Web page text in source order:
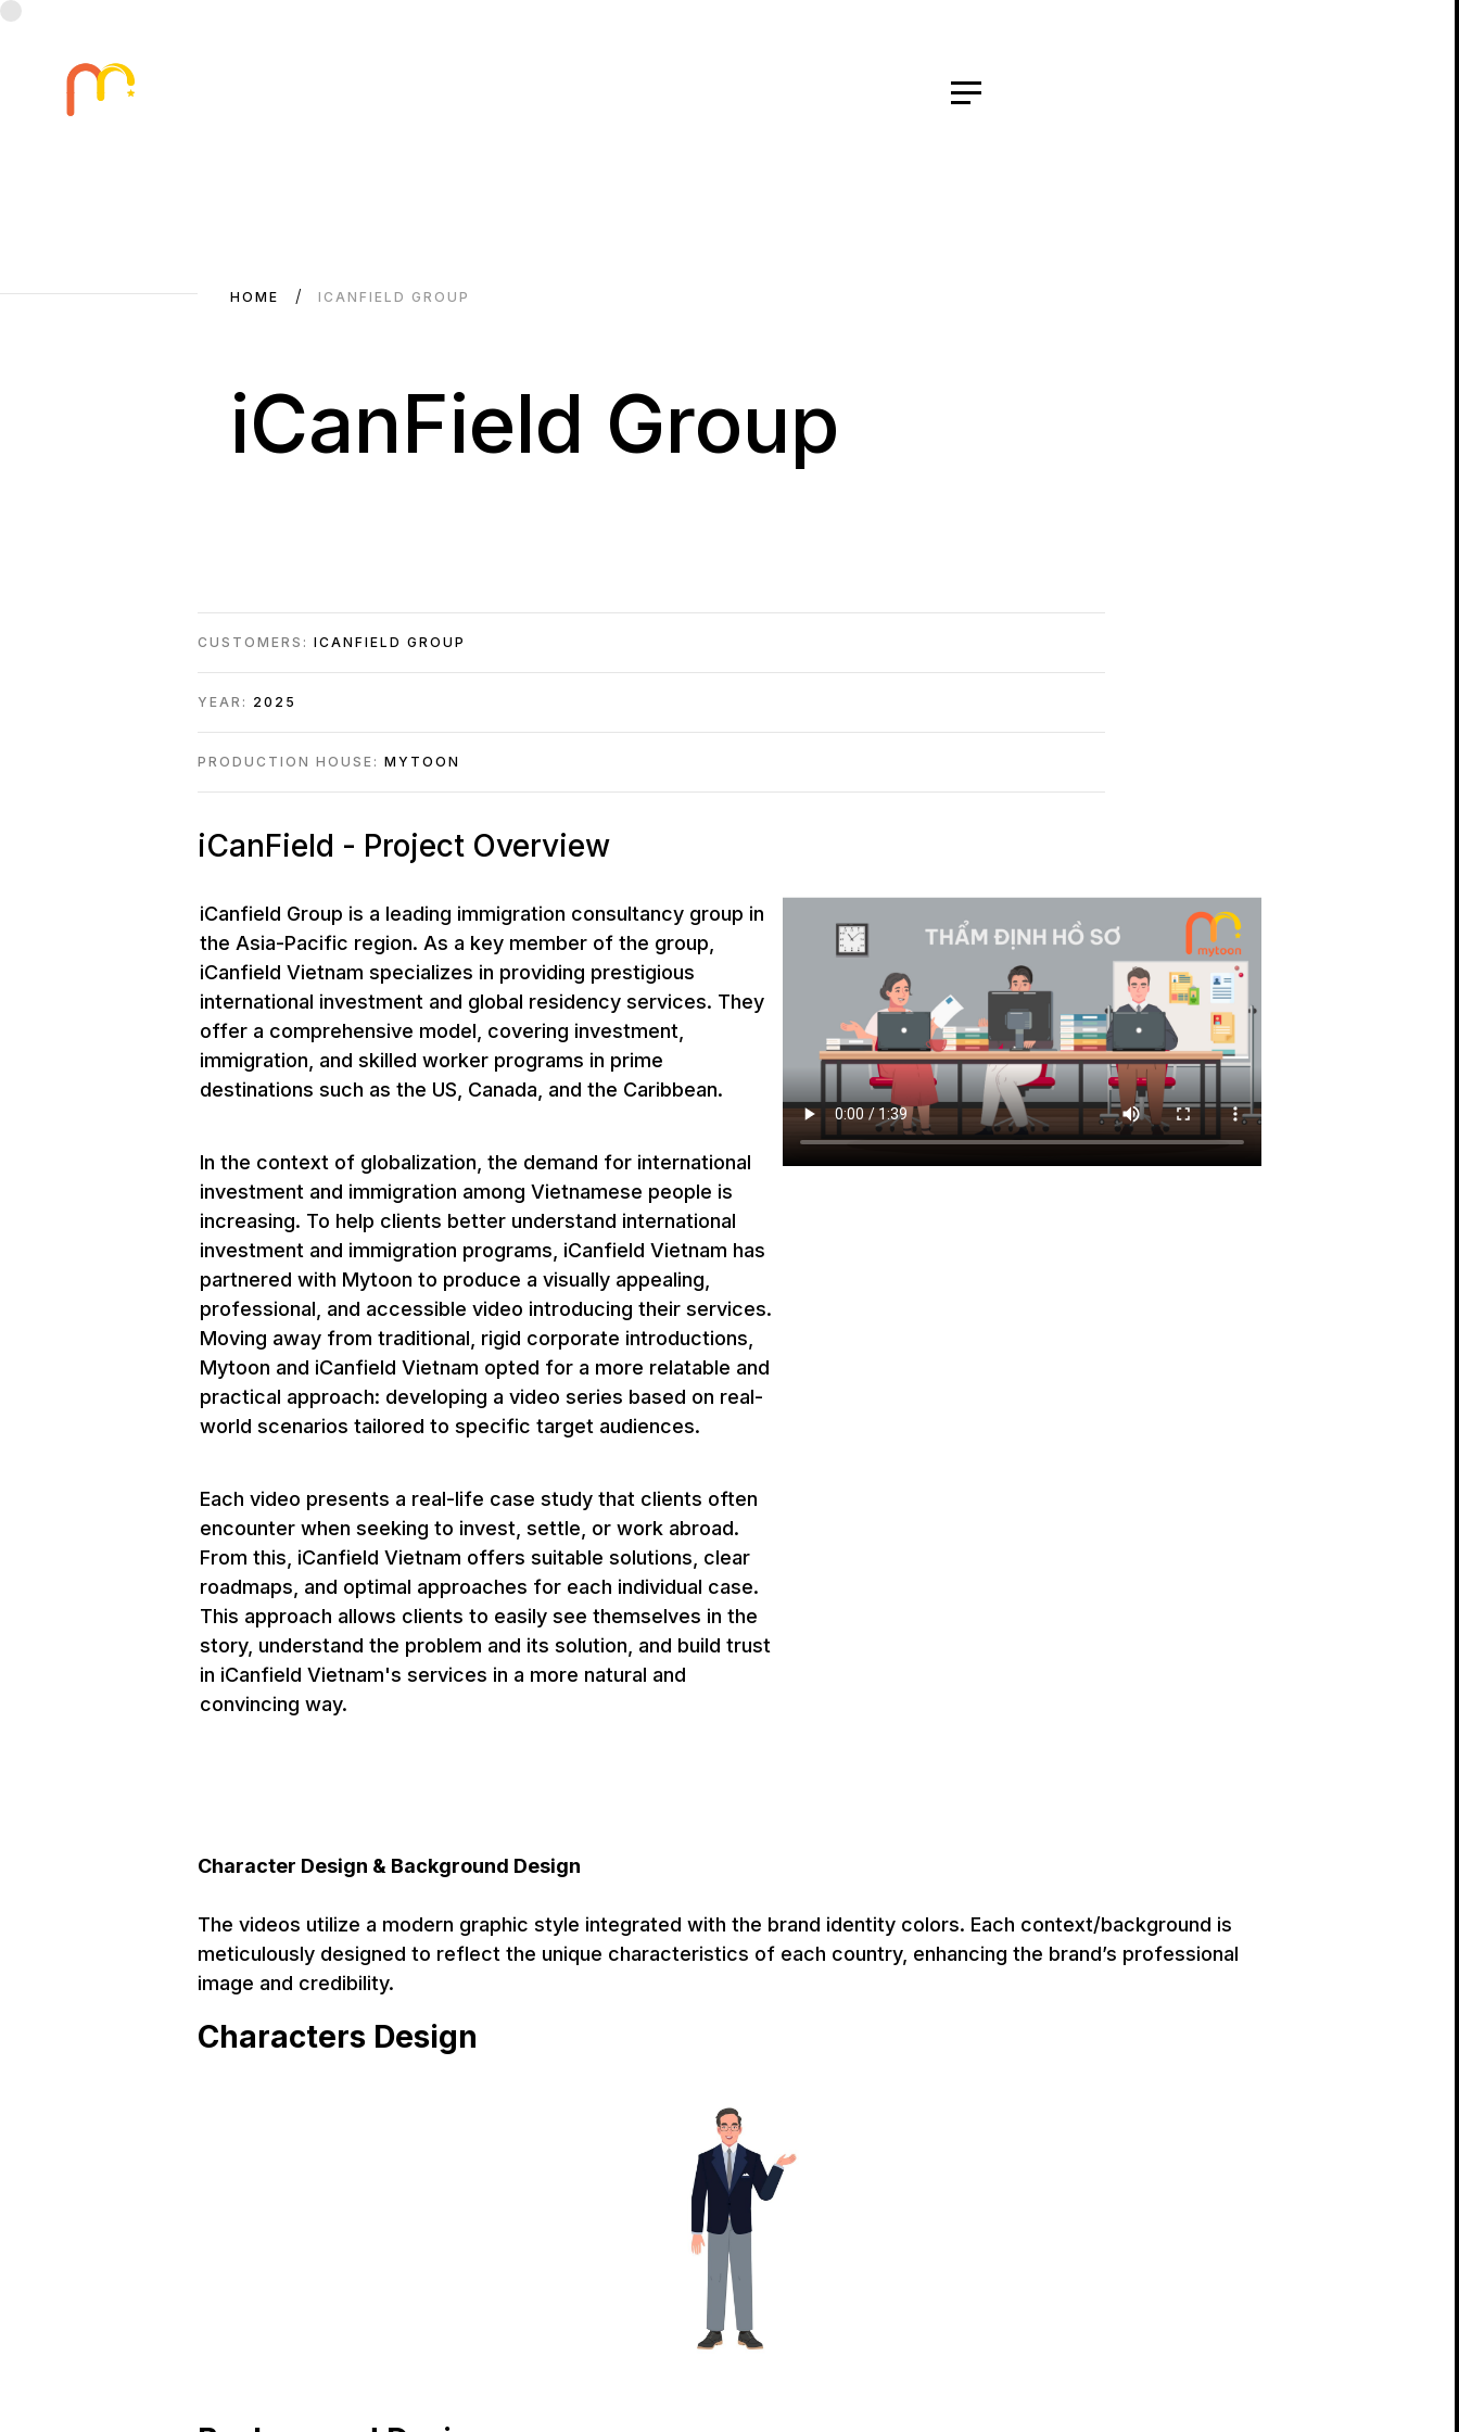
HOME ICANFIELD GROUP
iCanField Group
CUSTOMERS: ICANFIELD GROUP
YEAR: 2025
PRODUCTION HOUSE: MYTOON
iCanField - Project Overview
iCanfield Group is a leading immigration consultancy group in
the Asia-Pacific region. As a key member of the group,
iCanfield Vietnam specializes in providing prestigious
international investment and global residency services. They
offer a comprehensive model, covering investment,
immigration, and skilled worker programs in prime
destinations such as the US, Canada, and the Caribbean.
In the context of globalization, the demand for international
investment and immigration among Vietnamese people is
increasing. To help clients better understand international
investment and immigration programs, iCanfield Vietnam has
partnered with Mytoon to produce a visually appealing,
professional, and accessible video introducing their services.
Moving away from traditional, rigid corporate introductions,
Mytoon and iCanfield Vietnam opted for a more relatable and
practical approach: developing a video series based on real-
world scenarios tailored to specific target audiences.
Each video presents a real-life case study that clients often
encounter when seeking to invest, settle, or work abroad.
From this, iCanfield Vietnam offers suitable solutions, clear
roadmaps, and optimal approaches for each individual case.
This approach allows clients to easily see themselves in the
story, understand the problem and its solution, and build trust
in iCanfield Vietnam's services in a more natural and
convincing way.
Character Design & Background Design
The videos utilize a modern graphic style integrated with the brand identity colors. Each context/background is
meticulously designed to reflect the unique characteristics of each country, enhancing the brand’s professional
image and credibility.
Characters Design